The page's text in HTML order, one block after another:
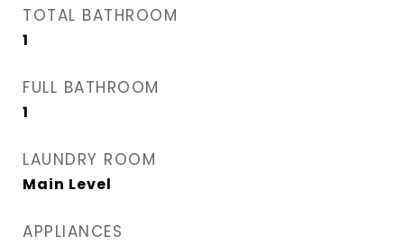
TOTAL BATHROOM
1
FULL BATHROOM
1
LAUNDRY ROOM
Main Level
APPLIANCES